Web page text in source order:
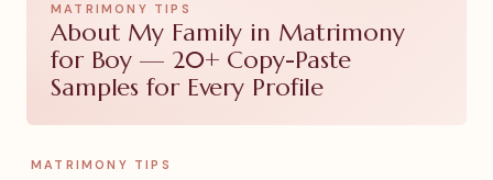
MATRIMONY TIPS
About My Family in Matrimony
for Boy — 20+ Copy-Paste
Samples for Every Profile
MATRIMONY TIPS